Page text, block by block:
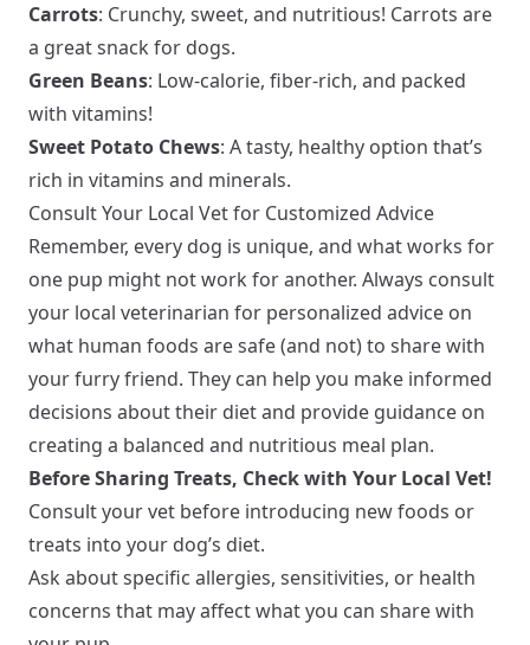
Carrots: Crunchy, sweet, and nutritious! Carrots are
a great snack for dogs.
Green Beans: Low-calorie, fiber-rich, and packed
with vitamins!
Sweet Potato Chews: A tasty, healthy option that’s
rich in vitamins and minerals.
Consult Your Local Vet for Customized Advice
Remember, every dog is unique, and what works for
one pup might not work for another. Always consult
your local veterinarian for personalized advice on
what human foods are safe (and not) to share with
your furry friend. They can help you make informed
decisions about their diet and provide guidance on
creating a balanced and nutritious meal plan.
Before Sharing Treats, Check with Your Local Vet!
Consult your vet before introducing new foods or
treats into your dog’s diet.
Ask about specific allergies, sensitivities, or health
concerns that may affect what you can share with